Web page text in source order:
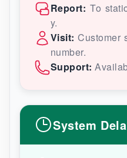
Report: To
y.
Visit: Customer
number.
Support:
System